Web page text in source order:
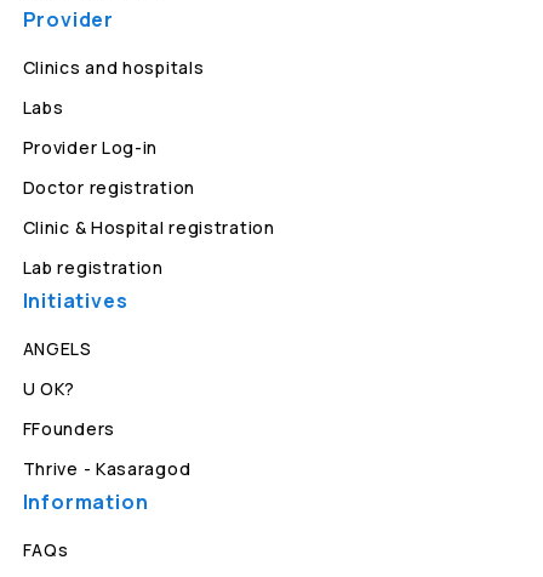
Provider
Clinics and hospitals
Labs
Provider Log-in
Doctor registration
Clinic & Hospital registration
Lab registration
Initiatives
ANGELS
U OK?
FFounders
Thrive - Kasaragod
Information
FAQs